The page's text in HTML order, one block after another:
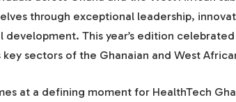
through exceptional leadership,
development. This year’s edition
key sectors of the Ghanaian and West
at a defining moment for HealthTech